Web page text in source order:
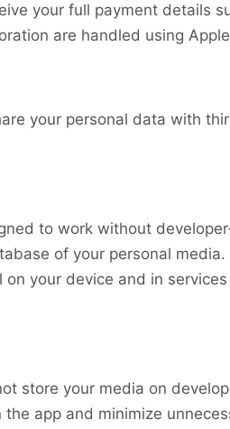
your full payment details
are handled using
your personal data with
to work without
of your personal
your device and in
store your media on
app and minimize